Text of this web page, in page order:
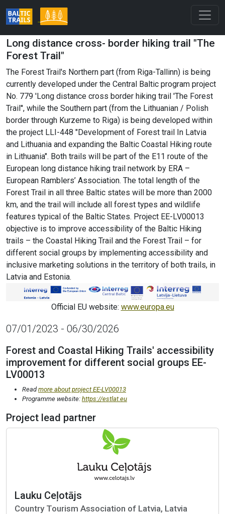
Long distance cross- border hiking trail "The
Forest Trail"
The Forest Trail's Northern part (from Riga-Tallinn) is being
currently developed under the Central Baltic program project
No. 779 'Long distance cross border hiking trail 'The Forest
Trail'', while the Southern part (from the Lithuanian / Polish
border through Kurzeme to Riga) is being developed within
the project LLI-448 "Development of Forest trail In Latvia
and Lithuania and expanding the Baltic Coastal Hiking route
in Lithuania". Both trails will be part of the E11 route of the
European long distance hiking trail network by ERA –
European Ramblers’ Association. The total length of the
Forest Trail in all three Baltic states will be more than 2000
km, and the trail will include all forest types and wildlife
features typical of the Baltic States. Project EE-LV00013
objective is to improve accessibility of the Baltic Hiking
trails – the Coastal Hiking Trail and the Forest Trail – for
different social groups by implementing accessibility and
inclusive marketing solutions in the territory of both trails, in
Latvia and Estonia.
Official EU website: www.europa.eu
07/01/2023 - 06/30/2026
Forest and Coastal Hiking Trails' accessibility
improvement for different social groups EE-
LV00013
Readmore about project EE-LV00013
Programme website: https://estlat.eu
Project lead partner
Lauku Ceļotājs
Country Tourism Association of Latvia, Latvia